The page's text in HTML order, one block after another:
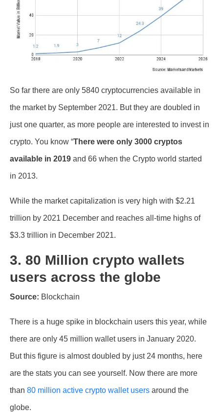
So far there are only 5840 cryptocurrencies available in
the market by September 2021. But they are doubled in
just one quarter, as more people are interested to invest in
crypto. You know “There were only 3000 cryptos
available in 2019 and 66 when the Crypto world started
in 2013.
While the market capitalization is very high with $2.21
trillion by 2021 December and reaches all-time highs of
$3.3 trillion in December 2021.
3. 80 Million crypto wallets
users across the globe
Source: Blockchain
There is a huge spike in blockchain users this year, while
there are only 45 million wallet users in January 2020.
But this figure is almost doubled by just 24 months, here
are the stats you can see yourself. Now there are more
than 80 million active crypto wallet users around the
globe.